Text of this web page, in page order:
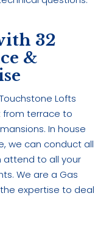
32
&
Lofts
from terrace to
In house
we can conduct all
attend to all your
We are a Gas
expertise to deal